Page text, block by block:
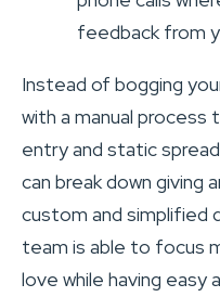
feedback from
Instead of bogging
with a manual
entry and static
can break down giving
custom and simplified
team is able to focus
love while having